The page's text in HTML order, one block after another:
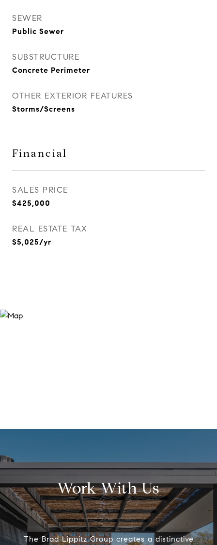
SEWER
Public Sewer
SUBSTRUCTURE
Concrete Perimeter
OTHER EXTERIOR FEATURES
Storms/Screens
Financial
SALES PRICE
$425,000
REAL ESTATE TAX
$5,025/yr
Work With Us
The Brad Lippitz Group creates a distinctive